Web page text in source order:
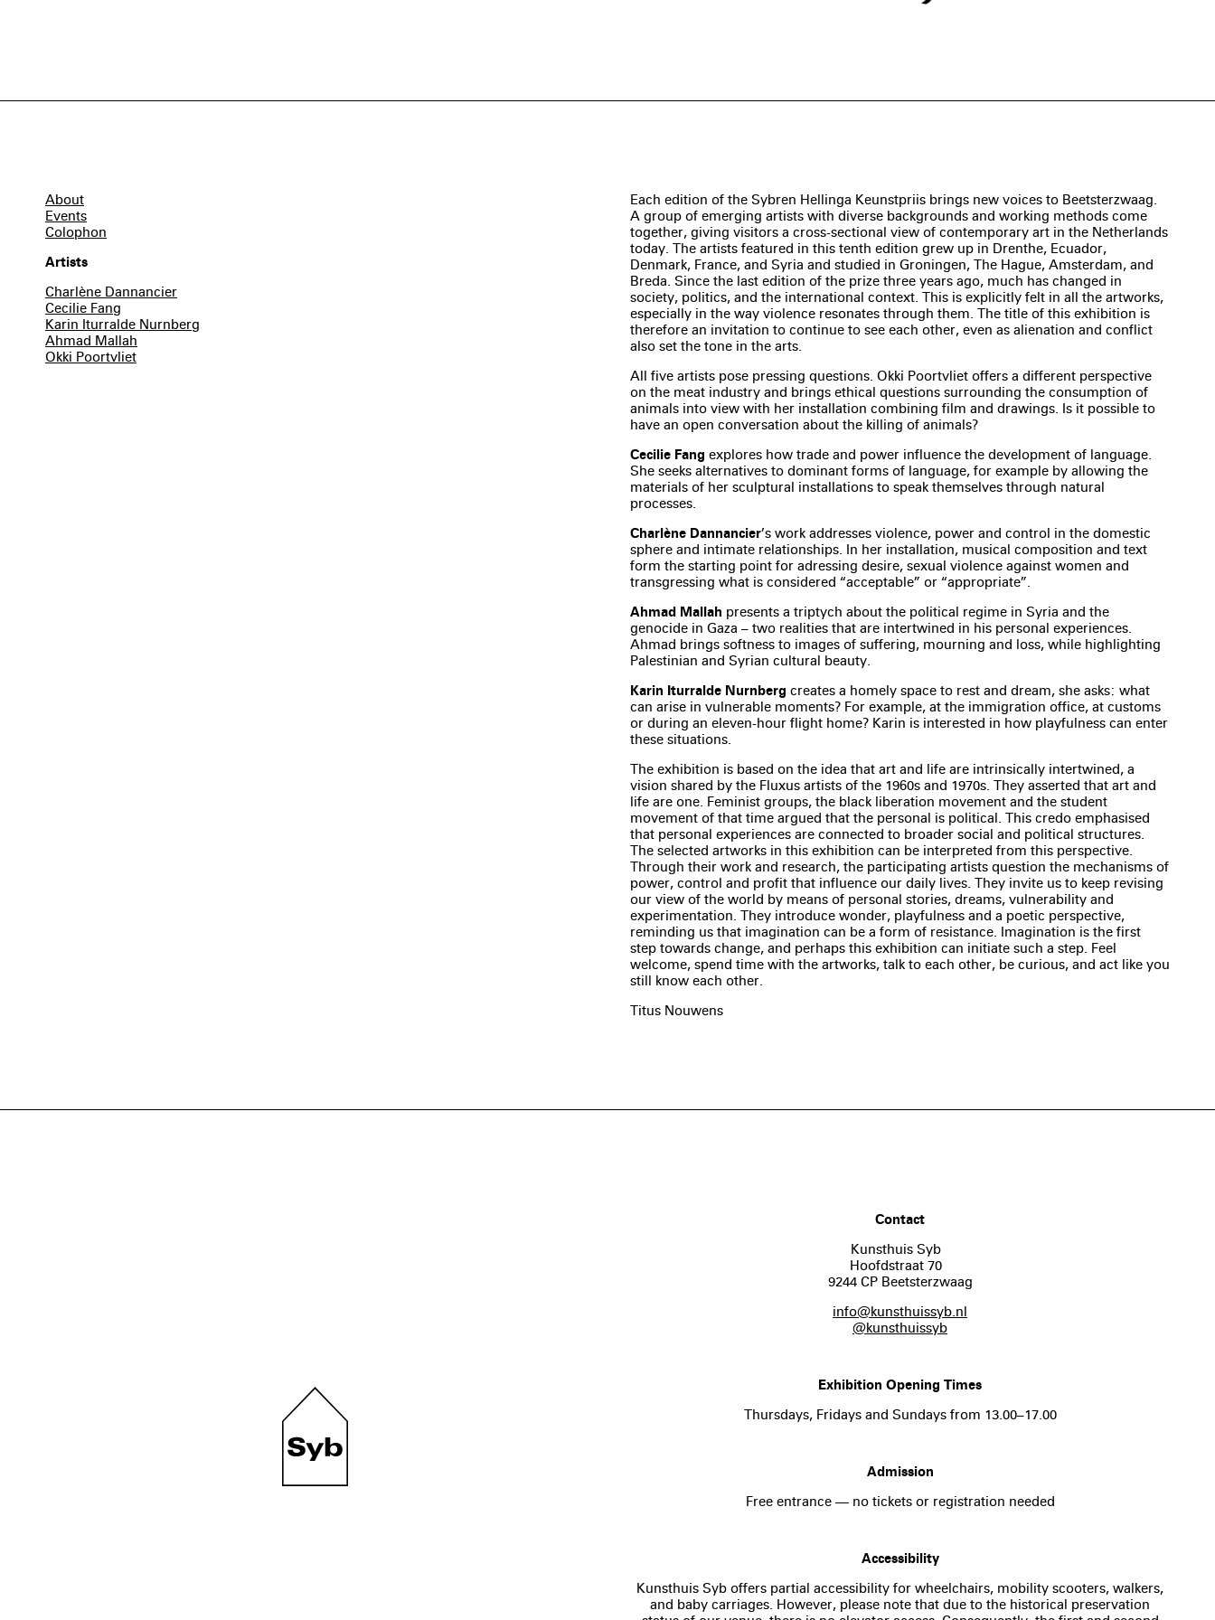
About
Events
Colophon
Artists
Charlène Dannancier
Cecilie Fang
Karin Iturralde Nurnberg
Ahmad Mallah
Okki Poortvliet
Each edition of the Sybren Hellinga Keunstpriis brings new voices to Beetsterzwaag.
A group of emerging artists with diverse backgrounds and working methods come
together, giving visitors a cross-sectional view of contemporary art in the Netherlands
today. The artists featured in this tenth edition grew up in Drenthe, Ecuador,
Denmark, France, and Syria and studied in Groningen, The Hague, Amsterdam, and
Breda. Since the last edition of the prize three years ago, much has changed in
society, politics, and the international context. This is explicitly felt in all the artworks,
especially in the way violence resonates through them. The title of this exhibition is
therefore an invitation to continue to see each other, even as alienation and conflict
also set the tone in the arts.
All five artists pose pressing questions. Okki Poortvliet offers a different perspective
on the meat industry and brings ethical questions surrounding the consumption of
animals into view with her installation combining film and drawings. Is it possible to
have an open conversation about the killing of animals?
Cecilie Fang explores how trade and power influence the development of language.
She seeks alternatives to dominant forms of language, for example by allowing the
materials of her sculptural installations to speak themselves through natural
processes.
Charlène Dannancier’s work addresses violence, power and control in the domestic
sphere and intimate relationships. In her installation, musical composition and text
form the starting point for adressing desire, sexual violence against women and
transgressing what is considered “acceptable” or “appropriate”.
Ahmad Mallah presents a triptych about the political regime in Syria and the
genocide in Gaza – two realities that are intertwined in his personal experiences.
Ahmad brings softness to images of suffering, mourning and loss, while highlighting
Palestinian and Syrian cultural beauty.
Karin Iturralde Nurnberg creates a homely space to rest and dream, she asks: what
can arise in vulnerable moments? For example, at the immigration office, at customs
or during an eleven-hour flight home? Karin is interested in how playfulness can enter
these situations.
The exhibition is based on the idea that art and life are intrinsically intertwined, a
vision shared by the Fluxus artists of the 1960s and 1970s. They asserted that art and
life are one. Feminist groups, the black liberation movement and the student
movement of that time argued that the personal is political. This credo emphasised
that personal experiences are connected to broader social and political structures.
The selected artworks in this exhibition can be interpreted from this perspective.
Through their work and research, the participating artists question the mechanisms of
power, control and profit that influence our daily lives. They invite us to keep revising
our view of the world by means of personal stories, dreams, vulnerability and
experimentation. They introduce wonder, playfulness and a poetic perspective,
reminding us that imagination can be a form of resistance. Imagination is the first
step towards change, and perhaps this exhibition can initiate such a step. Feel
welcome, spend time with the artworks, talk to each other, be curious, and act like you
still know each other.
Titus Nouwens
Contact
Kunsthuis Syb
Hoofdstraat 70
9244 CP Beetsterzwaag
info@kunsthuissyb.nl
@kunsthuissyb
Exhibition Opening Times
Thursdays, Fridays and Sundays from 13.00–17.00
Admission
Free entrance — no tickets or registration needed
Accessibility
Kunsthuis Syb offers partial accessibility for wheelchairs, mobility scooters, walkers,
and baby carriages. However, please note that due to the historical preservation